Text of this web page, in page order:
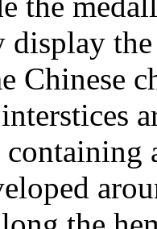
display
Chinese